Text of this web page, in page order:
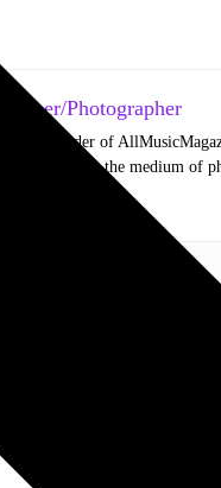
Photographer
Founder of
Using the medium of